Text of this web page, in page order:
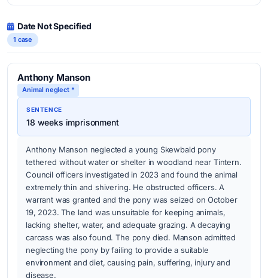
Date Not Specified
1 case
Anthony Manson
Animal neglect *
SENTENCE
18 weeks imprisonment
Anthony Manson neglected a young Skewbald pony
tethered without water or shelter in woodland near Tintern.
Council officers investigated in 2023 and found the animal
extremely thin and shivering. He obstructed officers. A
warrant was granted and the pony was seized on October
19, 2023. The land was unsuitable for keeping animals,
lacking shelter, water, and adequate grazing. A decaying
carcass was also found. The pony died. Manson admitted
neglecting the pony by failing to provide a suitable
environment and diet, causing pain, suffering, injury and
disease.